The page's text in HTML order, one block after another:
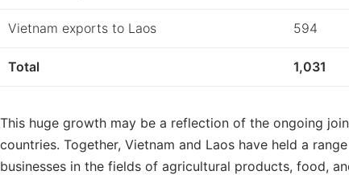
Vietnam exports to Laos 594
Total 1,031
This huge growth may be a reflection of the ongoing
countries. Together, Vietnam and Laos have held a
businesses in the fields of agricultural products, food,